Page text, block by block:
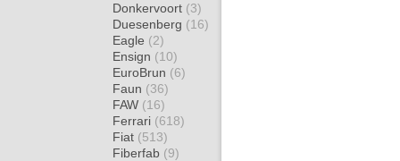
Donkervoort (3)
Duesenberg (16)
Eagle (2)
Ensign (10)
EuroBrun (6)
Faun (36)
FAW (16)
Ferrari (618)
Fiat (513)
Fiberfab (9)